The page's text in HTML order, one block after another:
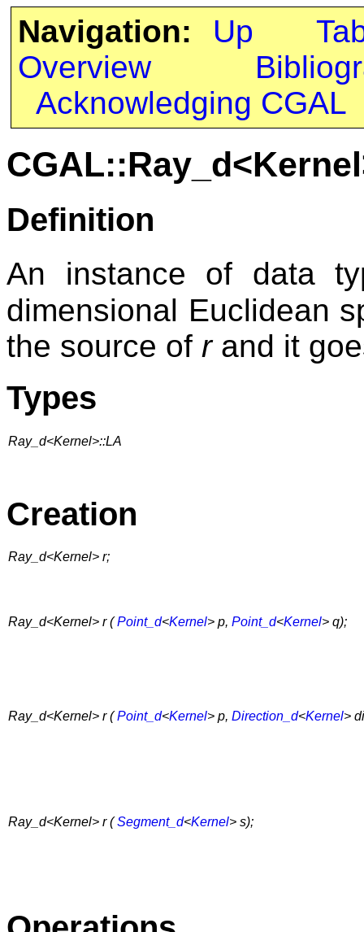
Navigation: Up
Overview
Acknowledging CGAL
Definition
An instance of data
dimensional Euclidean
the source of rand it
Types
Ray_d<Kernel>::LA
Creation
Ray_d<Kernel> r;
Ray_d<Kernel> r (Point_d<Kernel> p, Point_d<Kernel> q);
Ray_d<Kernel> r (Point_d<Kernel> p, Direction_d<Kernel>
Ray_d<Kernel> r (Segment_d<Kernel> s);